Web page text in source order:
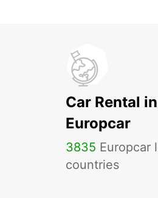
Car Rental
Europcar
3835 Europcar
countries